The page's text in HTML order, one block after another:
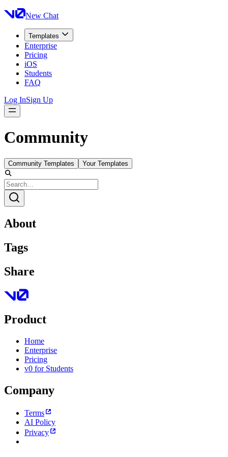
New Chat
Templates
Enterprise
Pricing
iOS
Students
FAQ
Log InSign Up
Community
Community Templates Your Templates
About
Tags
Share
Product
Home
Enterprise
Pricing
v0 for Students
Company
Terms
AI Policy
Privacy